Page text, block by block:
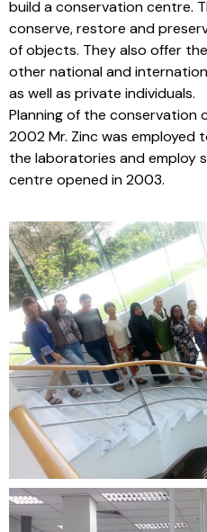
build a conservation centre.
conserve, restore and
of objects. They also offer
other national and
as well as private individuals.
Planning of the conservation
2002 Mr. Zinc was employed
the laboratories and employ
centre opened in 2003.